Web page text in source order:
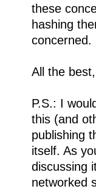
these
hashing
concerned.
All the
P.S.: I
this (and
publishing
itself. As
discussing
networked